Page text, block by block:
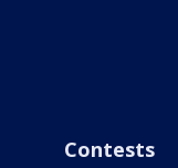
Contests